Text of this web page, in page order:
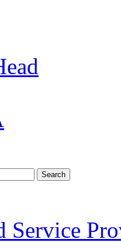
Search
Service